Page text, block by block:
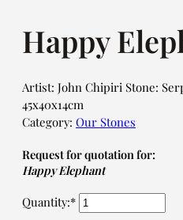
Happy
Artist: John Chipiri Stone:
45x40x14cm
Category: Our Stones
Request for quotation for:
Happy Elephant
Quantity:*